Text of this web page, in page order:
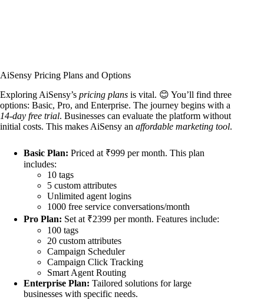
AiSensy Pricing Plans and Options
Exploring AiSensy’s pricing plans is vital. 😊 You’ll find three
options: Basic, Pro, and Enterprise. The journey begins with a
14-day free trial. Businesses can evaluate the platform without
initial costs. This makes AiSensy an affordable marketing tool.
Basic Plan: Priced at ₹999 per month. This plan
includes:
10 tags
5 custom attributes
Unlimited agent logins
1000 free service conversations/month
Pro Plan: Set at ₹2399 per month. Features include:
100 tags
20 custom attributes
Campaign Scheduler
Campaign Click Tracking
Smart Agent Routing
Enterprise Plan: Tailored solutions for large
businesses with specific needs.